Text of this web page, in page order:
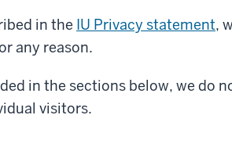
in the IU Privacy statement,
any reason.
in the sections below, we
visitors.